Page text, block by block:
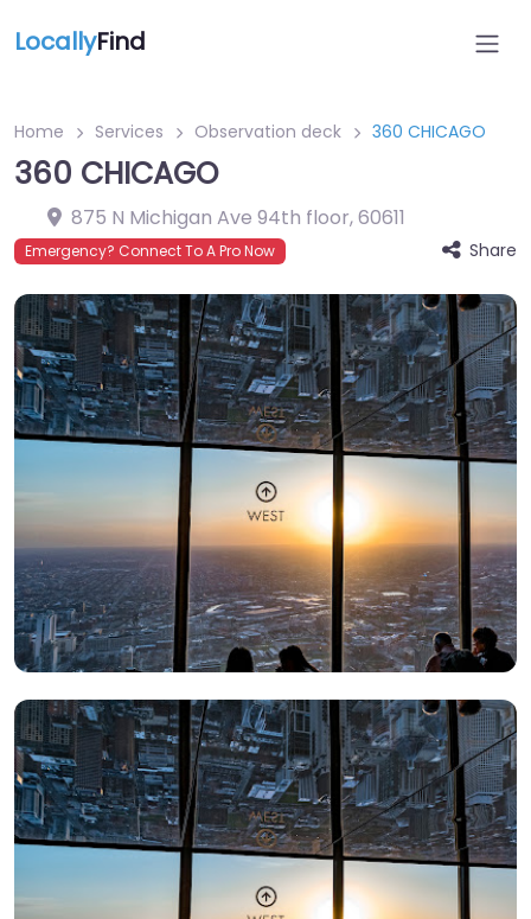
LocallyFind
Home Services Observation deck 360 CHICAGO
360 CHICAGO
875 N Michigan Ave 94th floor,60611
Emergency? Connect To A Pro Now Share